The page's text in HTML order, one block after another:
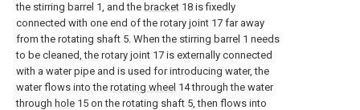
the stirring barrel 1, and the bracket 18 is fixedly
connected with one end of the rotary joint 17 far away
from the rotating shaft 5. When the stirring barrel 1 needs
to be cleaned, the rotary joint 17 is externally connected
with a water pipe and is used for introducing water, the
water flows into the rotating wheel 14 through the water
through hole 15 on the rotating shaft 5, then flows into